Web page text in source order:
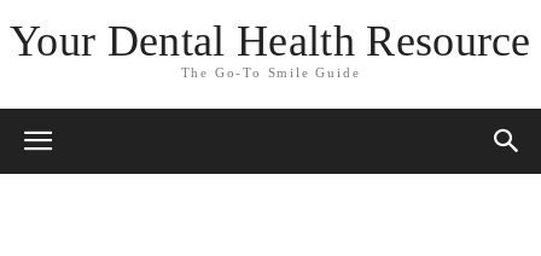
Your Dental Health Resource
The Go-To Smile Guide